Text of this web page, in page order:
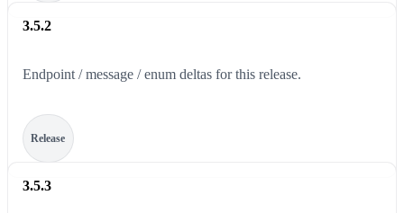
3.5.2
Release
Endpoint / message / enum deltas for this release.
3.5.3